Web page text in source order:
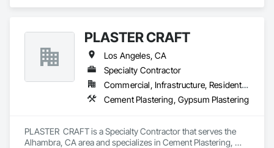
PLASTER CRAFT
Los Angeles, CA
Specialty Contractor
Commercial, Infrastructure, Residential
Cement Plastering, Gypsum Plastering
PLASTER  CRAFT is a Specialty Contractor that serves the
Alhambra, CA area and specializes in Cement Plastering,